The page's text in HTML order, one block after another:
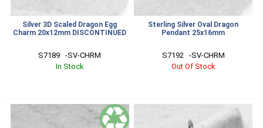
Silver 3D Scaled Dragon Egg
Charm 20x12mm DISCONTINUED
S7189   -SV-CHRM
In Stock
Sterling Silver Oval Dragon
Pendant 25x16mm
S7192   -SV-CHRM
Out Of Stock